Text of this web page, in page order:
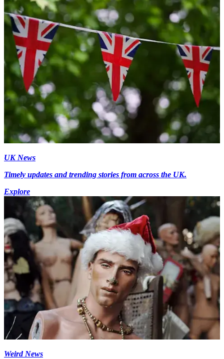
UK News
Timely updates and trending stories from across the UK.
Explore
Weird News